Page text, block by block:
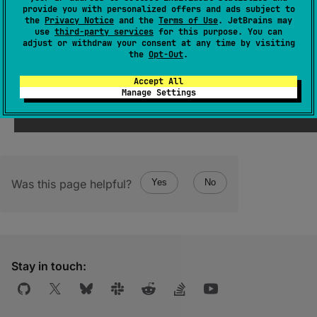
provide you with personalized offers and ads subject to
the Privacy Notice and the Terms of Use. JetBrains may
use third-party services for this purpose. You can
adjust or withdraw your consent at any time by visiting
the Opt-Out.
Accept All
Manage Settings
Returns an array containing the constants of
this enum type, in the order they're declared.
This method may be used to iterate over the
constants.
Was this page helpful? Yes No
Stay in touch: